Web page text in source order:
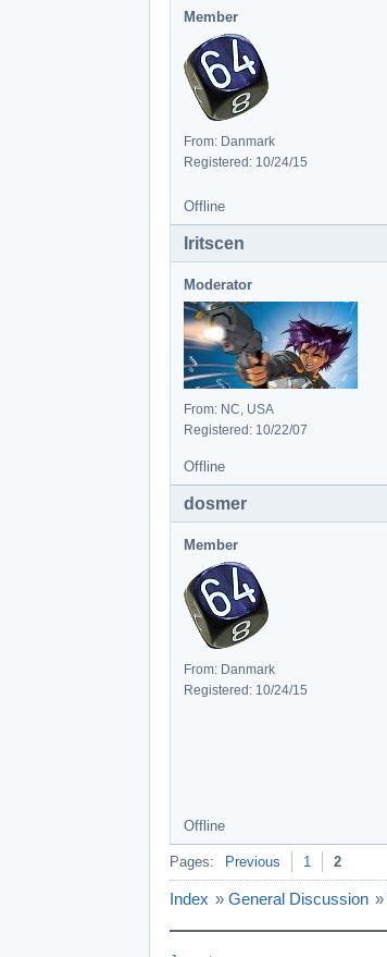
Member
From: Danmark
Registered: 10/24/15
Offline
Iritscen
Moderator
From: NC, USA
Registered: 10/22/07
Offline
dosmer
Member
From: Danmark
Registered: 10/24/15
Offline
Pages: Previous 1 2
Index » General Discussion »